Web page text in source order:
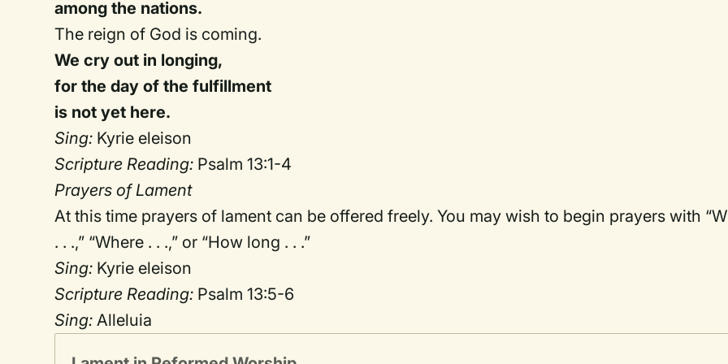
among the nations.
The reign of God is coming.
We cry out in longing,
for the day of the fulfillment
is not yet here.
Sing: Kyrie eleison
Scripture Reading: Psalm 13:1-4
Prayers of Lament
At this time prayers of lament can be offered freely. You may wish to begin prayers with
. . .,” “Where . . .,” or “How long . . .”
Sing: Kyrie eleison
Scripture Reading: Psalm 13:5-6
Sing: Alleluia